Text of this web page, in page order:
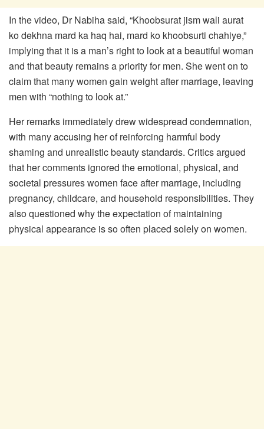
In the video, Dr Nabiha said, “Khoobsurat jism wali aurat
ko dekhna mard ka haq hai, mard ko khoobsurti chahiye,”
implying that it is a man’s right to look at a beautiful woman
and that beauty remains a priority for men. She went on to
claim that many women gain weight after marriage, leaving
men with “nothing to look at.”
Her remarks immediately drew widespread condemnation,
with many accusing her of reinforcing harmful body
shaming and unrealistic beauty standards. Critics argued
that her comments ignored the emotional, physical, and
societal pressures women face after marriage, including
pregnancy, childcare, and household responsibilities. They
also questioned why the expectation of maintaining
physical appearance is so often placed solely on women.